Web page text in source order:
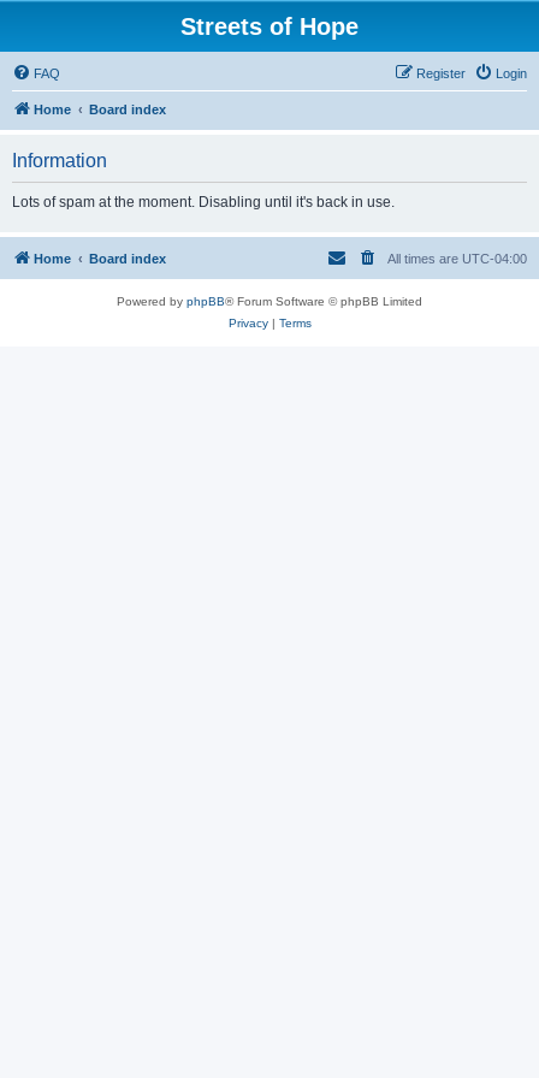
Streets of Hope
FAQ Login
Register
Home Board index
Information
Lots of spam at the moment. Disabling until it's back in use.
Home Board index All times are UTC-04:00
Powered by phpBB® Forum Software © phpBB Limited
Privacy| Terms